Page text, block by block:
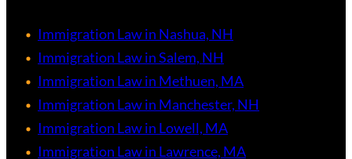
Immigration Law in Nashua, NH
Immigration Law in Salem, NH
Immigration Law in Methuen, MA
Immigration Law in Manchester, NH
Immigration Law in Lowell, MA
Immigration Law in Lawrence, MA